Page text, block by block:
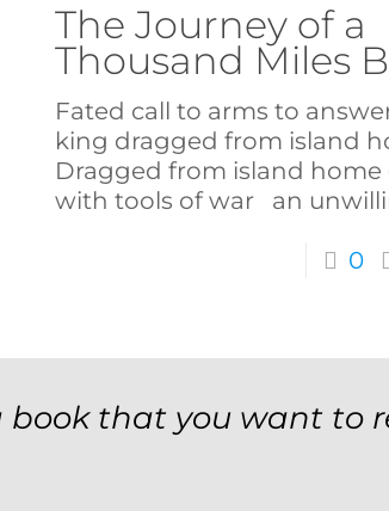
The Journey of a
Thousand Miles
Fated call to arms to
king dragged from island
Dragged from island home
with tools of war an
0
book that you want to